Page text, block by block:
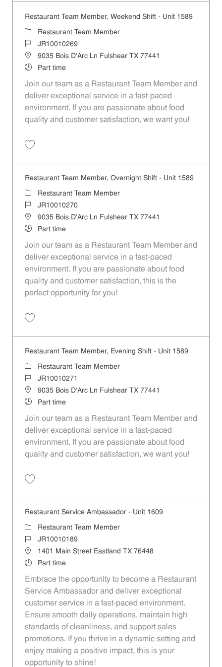
Restaurant Team Member, Weekend Shift - Unit 1589
Category
Restaurant Team Member
Job IdJR10010269
Location9035 Bois D'Arc Ln Fulshear TX 77441
Job TypePart time
Join our team as a Restaurant Team Member and
deliver exceptional service in a fast-paced
environment. If you are passionate about food
quality and customer satisfaction, we want you!
Restaurant Team Member, Overnight Shift - Unit 1589
Category
Restaurant Team Member
Job IdJR10010270
Location9035 Bois D'Arc Ln Fulshear TX 77441
Job TypePart time
Join our team as a Restaurant Team Member and
deliver exceptional service in a fast-paced
environment. If you are passionate about food
quality and customer satisfaction, this is the
perfect opportunity for you!
Restaurant Team Member, Evening Shift - Unit 1589
Category
Restaurant Team Member
Job IdJR10010271
Location9035 Bois D'Arc Ln Fulshear TX 77441
Job TypePart time
Join our team as a Restaurant Team Member and
deliver exceptional service in a fast-paced
environment. If you are passionate about food
quality and customer satisfaction, we want you!
Restaurant Service Ambassador - Unit 1609
Category
Restaurant Team Member
Job IdJR10010189
Location1401 Main Street Eastland TX 76448
Job TypePart time
Embrace the opportunity to become a Restaurant
Service Ambassador and deliver exceptional
customer service in a fast-paced environment.
Ensure smooth daily operations, maintain high
standards of cleanliness, and support sales
promotions. If you thrive in a dynamic setting and
enjoy making a positive impact, this is your
opportunity to shine!